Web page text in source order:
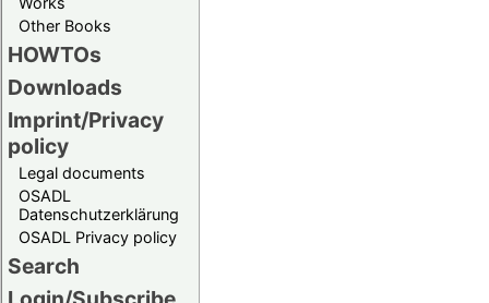
Other Books
HOWTOs
Downloads
Imprint/Privacy
policy
Legal documents
OSADL
Datenschutzerklärung
OSADL Privacy policy
Search